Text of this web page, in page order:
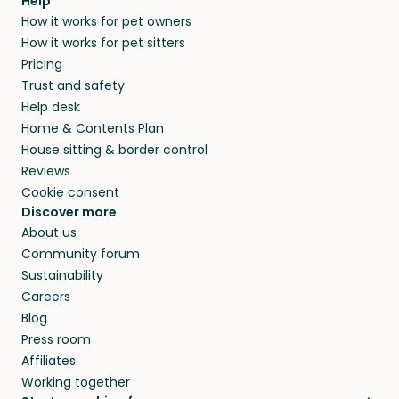
and no money changes hands between our
members. They do it because they love pets
and travel, so, in exchange for a place to stay,
they’ll look after your pets and take care of
your home while you’re away.
alternative to dog boarding in Yerevan and
beyond.
How it works for pet owners
How it works for pet sitters
Pricing
Trust and safety
Help desk
Home & Contents Plan
House sitting & border control
Reviews
Cookie consent
Discover more
About us
Community forum
Sustainability
Careers
Blog
Press room
Affiliates
Working together